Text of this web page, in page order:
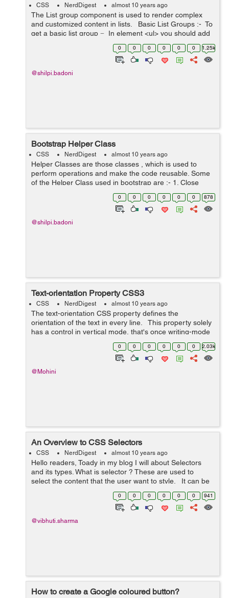
CSS NerdDigest almost 10 years ago
The List group component is used to render complex
and customized content in lists. Basic List Groups :- To
get a basic list group − In element <ul> you should add
0 0 0 0 0 0 1.25k
@shilpi.badoni
Bootstrap Helper Class
CSS NerdDigest almost 10 years ago
Helper Classes are those classes , which is used to
perform operations and make the code reusable. Some
of the Helper Class used in bootstrap are :- 1. Close
Icon :- Bootstrap gives a general close symbol that can
0 0 0 0 0 0 878
@shilpi.badoni
Text-orientation Property CSS3
CSS NerdDigest almost 10 years ago
The text-orientation CSS property defines the
orientation of the text in every line. This property solely
has a control in vertical mode, that's once writing-mode
isn't horizontal-tb. it's helpful to manage the show of wr...
0 0 0 0 0 0 2.03k
@Mohini
An Overview to CSS Selectors
CSS NerdDigest almost 10 years ago
Hello readers, Toady in my blog I will about Selectors
and its types. What is selector ? These are used to
select the content that the user want to style. It can be
applied to every element. It can als...
0 0 0 0 0 0 941
@vibhuti.sharma
How to create a Google coloured button?